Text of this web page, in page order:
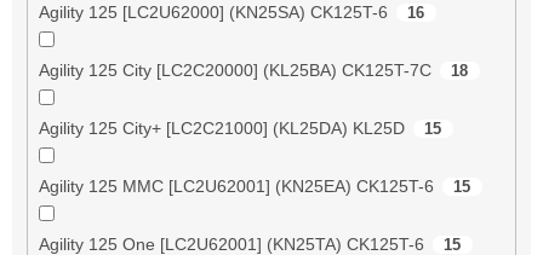
Agility 125 [LC2U62000] (KN25SA) CK125T-6 16
Agility 125 City [LC2C20000] (KL25BA) CK125T-7C 18
Agility 125 City+ [LC2C21000] (KL25DA) KL25D 15
Agility 125 MMC [LC2U62001] (KN25EA) CK125T-6 15
Agility 125 One [LC2U62001] (KN25TA) CK125T-6 15